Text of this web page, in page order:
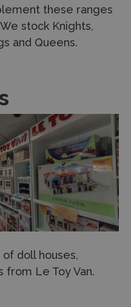
these ranges
stock Knights,
and Queens.
doll houses,
from Le Toy Van.